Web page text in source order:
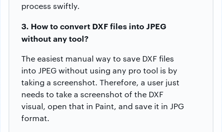
process swiftly.
3. How to convert DXF files into JPEG
without any tool?
The easiest manual way to save DXF files
into JPEG without using any pro tool is by
taking a screenshot. Therefore, a user just
needs to take a screenshot of the DXF
visual, open that in Paint, and save it in JPG
format.